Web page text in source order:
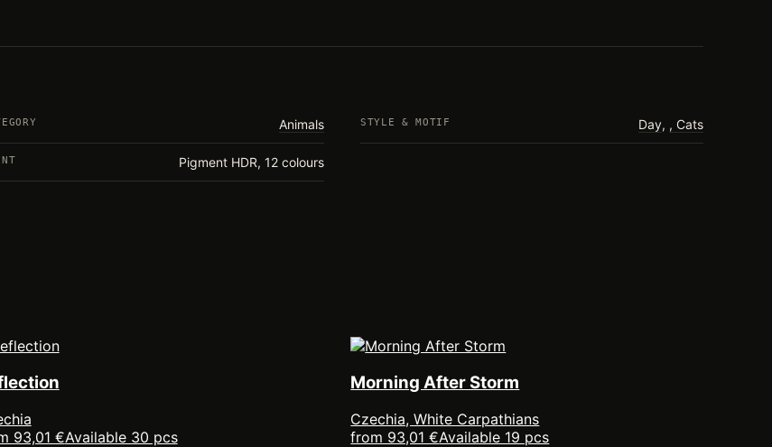
Animals STYLE & MOTIF Day, Cats
Pigment HDR, 12 colours
93,01 €Available 30 pcs
Morning After Storm
Czechia, White Carpathians
from 93,01 €Available 19 pcs